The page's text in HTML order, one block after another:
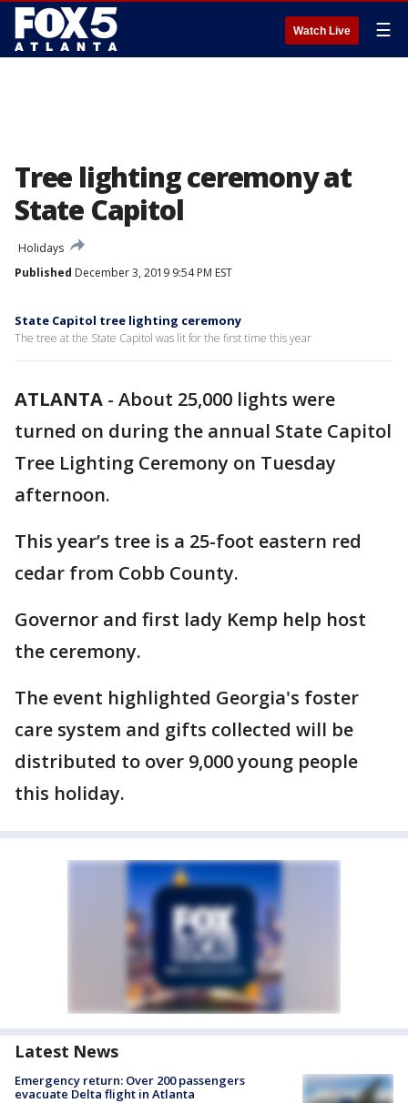
Watch Live ☰
Tree lighting ceremony at
State Capitol
Holidays
Published December 3, 2019 9:54 PM EST
State Capitol tree lighting ceremony
The tree at the State Capitol was lit for the first time this year
ATLANTA - About 25,000 lights were
turned on during the annual State Capitol
Tree Lighting Ceremony on Tuesday
afternoon.
This year’s tree is a 25-foot eastern red
cedar from Cobb County.
Governor and first lady Kemp help host
the ceremony.
The event highlighted Georgia's foster
care system and gifts collected will be
distributed to over 9,000 young people
this holiday.
Latest News
Emergency return: Over 200 passengers
evacuate Delta flight in Atlanta